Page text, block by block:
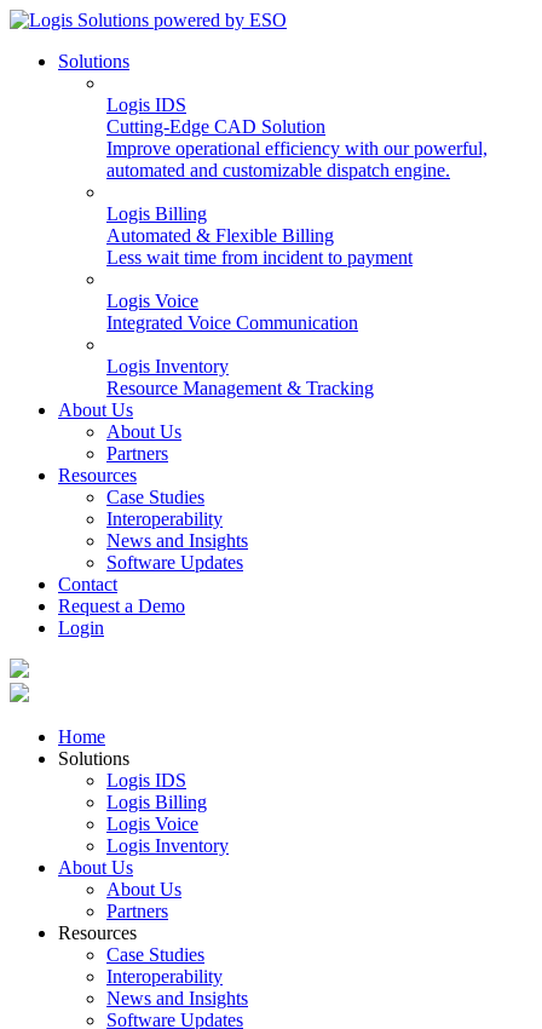
Solutions
Logis IDS
Cutting-Edge CAD Solution
Improve operational efficiency with our powerful,
automated and customizable dispatch engine.
Logis Billing
Automated & Flexible Billing
Less wait time from incident to payment
Logis Voice
Integrated Voice Communication
Logis Inventory
Resource Management & Tracking
About Us
About Us
Partners
Resources
Case Studies
Interoperability
News and Insights
Software Updates
Contact
Request a Demo
Login
Home
Solutions
Logis IDS
Logis Billing
Logis Voice
Logis Inventory
About Us
About Us
Partners
Resources
Case Studies
Interoperability
News and Insights
Software Updates